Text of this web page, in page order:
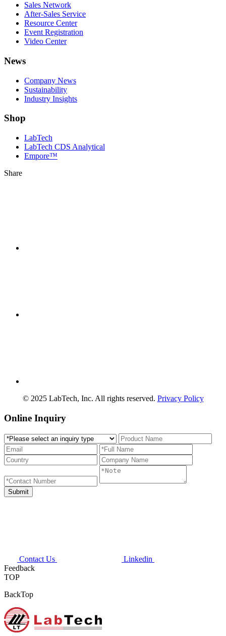
Sales Network
After-Sales Service
Resource Center
Event Registration
Video Center
News
Company News
Sustainability
Industry Insights
Shop
LabTech
LabTech CDS Analytical
Empore™
Share
© 2025 LabTech, Inc. All rights reserved. Privacy Policy
Online Inquiry
Contact Us
Linkedin
Feedback
TOP
BackTop